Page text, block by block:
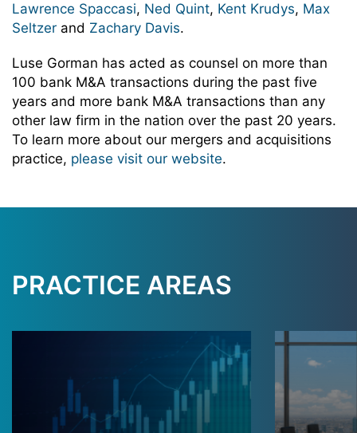
Lawrence Spaccasi, Ned Quint, Kent Krudys, Max
Seltzer and Zachary Davis.
Luse Gorman has acted as counsel on more than
100 bank M&A transactions during the past five
years and more bank M&A transactions than any
other law firm in the nation over the past 20 years.
To learn more about our mergers and acquisitions
practice, please visit our website.
PRACTICE AREAS